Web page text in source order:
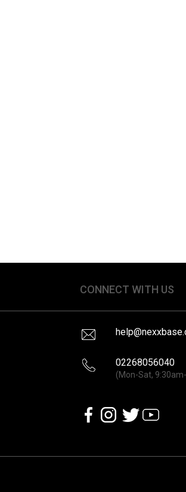
CONNECT WITH US
02268056040
(Mon-Sat,